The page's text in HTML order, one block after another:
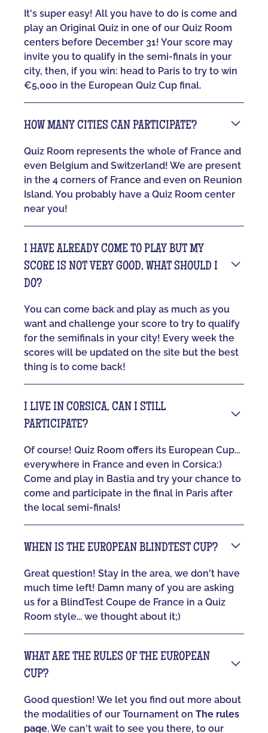
It's super easy! All you have to do is come and
play an Original Quiz in one of our Quiz Room
centers before December 31! Your score may
invite you to qualify in the semi-finals in your
city, then, if you win: head to Paris to try to win
€5,000 in the European Quiz Cup final.
HOW MANY CITIES CAN PARTICIPATE?
Quiz Room represents the whole of France and
even Belgium and Switzerland! We are present
in the 4 corners of France and even on Reunion
Island. You probably have a Quiz Room center
near you!
I HAVE ALREADY COME TO PLAY BUT MY
SCORE IS NOT VERY GOOD, WHAT SHOULD I
DO?
You can come back and play as much as you
want and challenge your score to try to qualify
for the semifinals in your city! Every week the
scores will be updated on the site but the best
thing is to come back!
I LIVE IN CORSICA, CAN I STILL
PARTICIPATE?
Of course! Quiz Room offers its European Cup...
everywhere in France and even in Corsica:)
Come and play in Bastia and try your chance to
come and participate in the final in Paris after
the local semi-finals!
WHEN IS THE EUROPEAN BLINDTEST CUP?
Great question! Stay in the area, we don't have
much time left! Damn many of you are asking
us for a BlindTest Coupe de France in a Quiz
Room style... we thought about it;)
WHAT ARE THE RULES OF THE EUROPEAN
CUP?
Good question! We let you find out more about
the modalities of our Tournament onThe rules
page. We can't wait to see you there, to our